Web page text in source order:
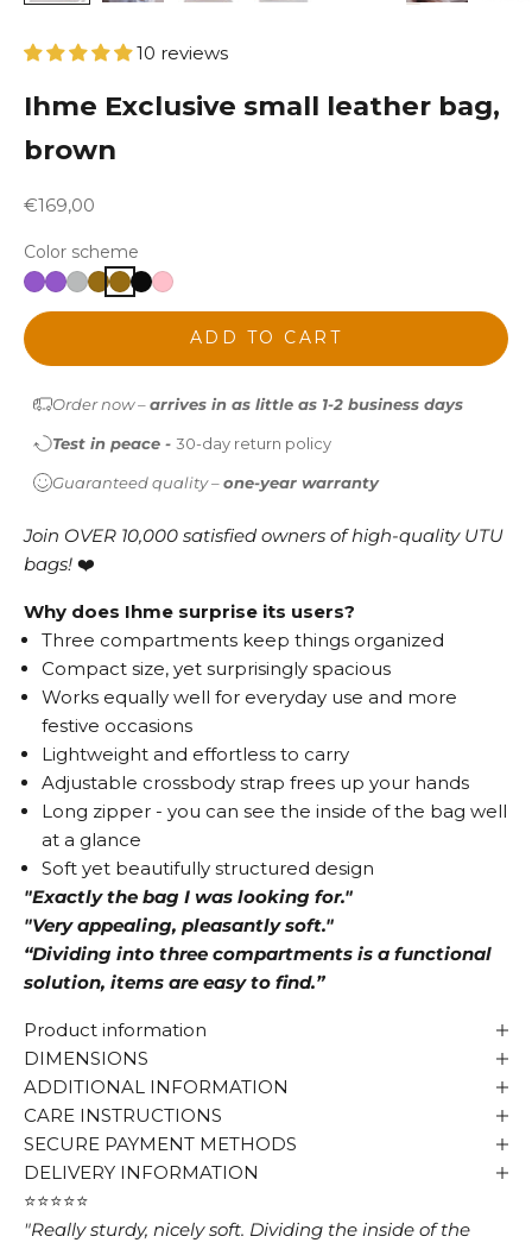
10 reviews
Ihme Exclusive small leather bag,
brown
Sale price
€169,00
Color scheme
ADD TO CART
Order now –arrives in as little as 1-2 business days
Test in peace - 30-day return policy
Guaranteed quality –one-year warranty
Join OVER 10,000 satisfied owners of high-quality UTU
bags! ❤️
Why does Ihme surprise its users?
Three compartments keep things organized
Compact size, yet surprisingly spacious
Works equally well for everyday use and more
festive occasions
Lightweight and effortless to carry
Adjustable crossbody strap frees up your hands
Long zipper - you can see the inside of the bag well
at a glance
Soft yet beautifully structured design
"Exactly the bag I was looking for."
"Very appealing, pleasantly soft."
“Dividing into three compartments is a functional
solution, items are easy to find.”
Product information
DIMENSIONS
ADDITIONAL INFORMATION
CARE INSTRUCTIONS
SECURE PAYMENT METHODS
DELIVERY INFORMATION
⭐⭐⭐⭐⭐
"Really sturdy, nicely soft. Dividing the inside of the